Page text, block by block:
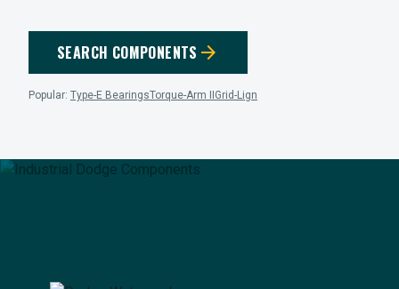
SEARCH COMPONENTS arrow_forward
Popular: Type-E BearingsTorque-Arm II Grid-Lign